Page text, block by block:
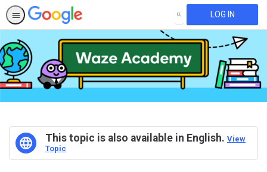
SEARCH LOG IN
This topic is also available in English. View
Topic